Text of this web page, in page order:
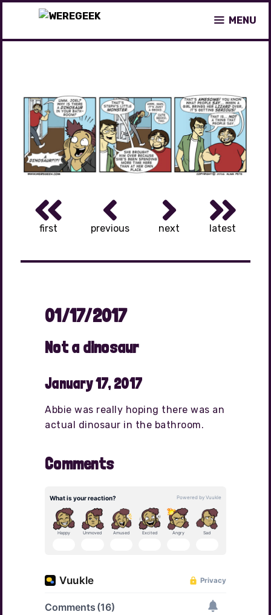
content
MENU
first previous next latest
01/17/2017
Not a dinosaur
January 17, 2017
Abbie was really hoping there was an
actual dinosaur in the bathroom.
Comments